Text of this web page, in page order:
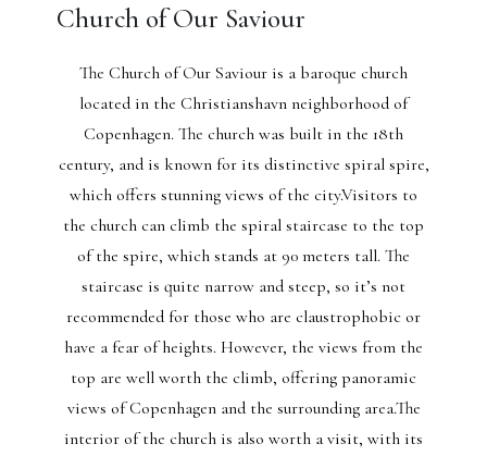
Church of Our Saviour
The Church of Our Saviour is a baroque church
located in the Christianshavn neighborhood of
Copenhagen. The church was built in the 18th
century, and is known for its distinctive spiral spire,
which offers stunning views of the city.Visitors to
the church can climb the spiral staircase to the top
of the spire, which stands at 90 meters tall. The
staircase is quite narrow and steep, so it’s not
recommended for those who are claustrophobic or
have a fear of heights. However, the views from the
top are well worth the climb, offering panoramic
views of Copenhagen and the surrounding area.The
interior of the church is also worth a visit, with its